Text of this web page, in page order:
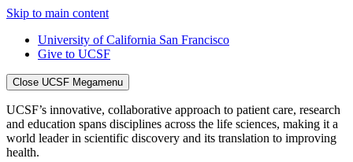
Skip to main content
University of California San Francisco
Give to UCSF
Close UCSF Megamenu
UCSF’s innovative, collaborative approach to patient care, research
and education spans disciplines across the life sciences, making it a
world leader in scientific discovery and its translation to improving
health.